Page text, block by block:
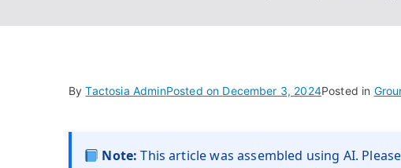
ByTactosia AdminPosted on December 3, 2024Posted in
Note: This article was assembled using AI.